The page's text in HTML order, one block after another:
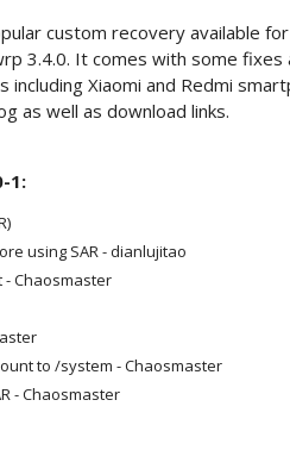
custom recovery available
3.4.0. It comes with some
including Xiaomi and Redmi
as well as download links.
1:
using SAR - dianlujitao
- Chaosmaster
to /system - Chaosmaster
- Chaosmaster